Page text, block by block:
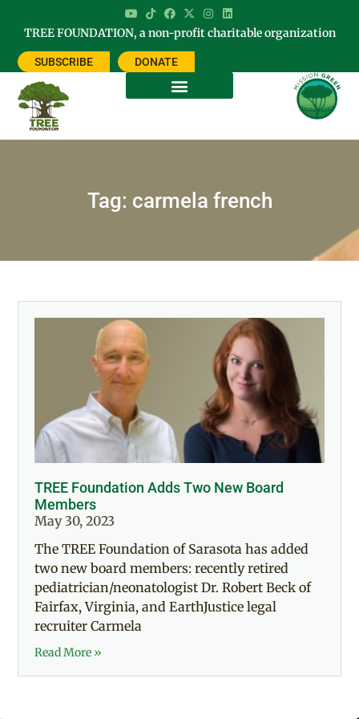
TREE FOUNDATION, a non-profit charitable organization
SUBSCRIBE DONATE
Tag: carmela french
TREE Foundation Adds Two New Board
Members
May 30, 2023
The TREE Foundation of Sarasota has added
two new board members: recently retired
pediatrician/neonatologist Dr. Robert Beck of
Fairfax, Virginia, and EarthJustice legal
recruiter Carmela
Read More »